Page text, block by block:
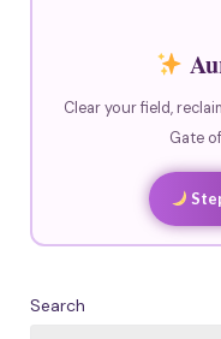
Clear your field,
Gate
Search